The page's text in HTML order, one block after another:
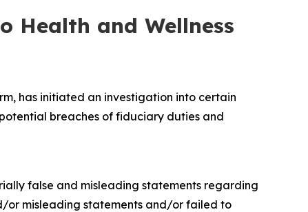
Health and Wellness
has initiated an investigation into certain
breaches of fiduciary duties and
false and misleading statements regarding
or misleading statements and/or failed to